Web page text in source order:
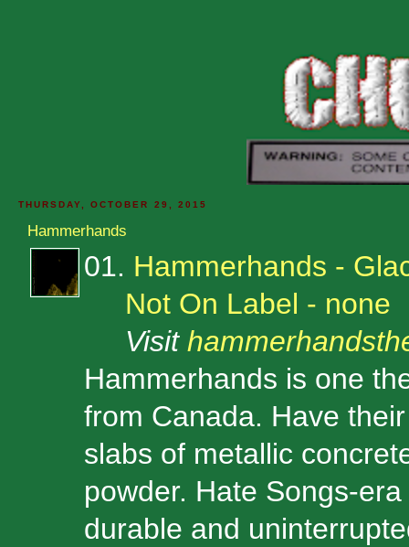
THURSDAY, OCTOBER 29, 2015
Hammerhands
01. Hammerhands -
Not On Label - none
Visit
Hammerhands is one
from Canada. Have
slabs of metallic
powder. Hate Songs-
durable and